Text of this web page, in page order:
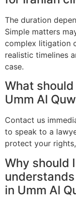
The duration
Simple matters
complex litigation
realistic timelines
case.
What
Umm Al
Contact us
to speak to a
protect your
Why should
in Umm Al